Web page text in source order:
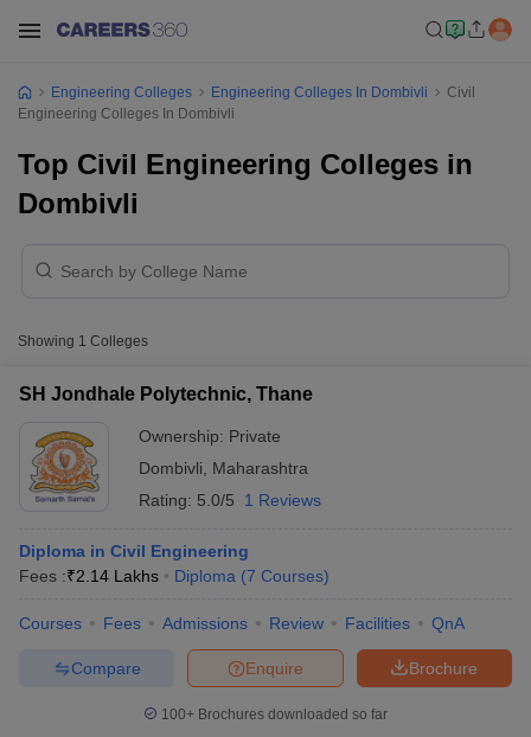
Engineering Colleges Engineering Colleges In Dombivli
Civil
Engineering Colleges In Dombivli
Top Civil Engineering Colleges in
Dombivli
Showing 1 Colleges
SH Jondhale Polytechnic, Thane
Ownership: Private
Dombivli
Maharashtra
Rating: 5.0/5 1 Reviews
Diploma in Civil Engineering
Fees :₹2.14 Lakhs Diploma (7 Courses)
Courses Fees Admissions Review Facilities QnA
Brochure
Enquire
Compare
100+ Brochures downloaded so far